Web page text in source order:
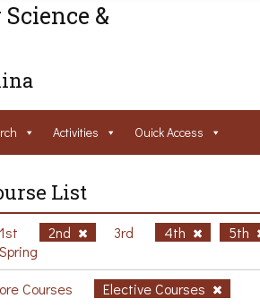
&
Activities Ouick Access
List
1st 2nd 3rd 4th 5th
Spring
Courses Elective Courses